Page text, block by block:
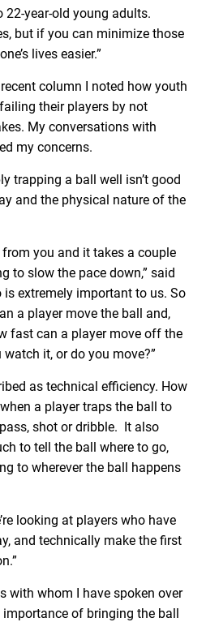
22-year-old young adults.
but if you can minimize those
lives easier.”
column I noted how youth
their players by not
My conversations with
my concerns.
trapping a ball well isn’t good
and the physical nature of the
you and it takes a couple
to slow the pace down,” said
is extremely important to us. So
a player move the ball and,
fast can a player move off the
it, or do you move?”
as technical efficiency. How
a player traps the ball to
shot or dribble. It also
to tell the ball where to go,
to wherever the ball happens
looking at players who have
and technically make the first
with whom I have spoken over
importance of bringing the ball